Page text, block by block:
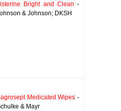
Bright and Clean -
& Johnson; DKSH
Medicated Wipes -
& Mayr